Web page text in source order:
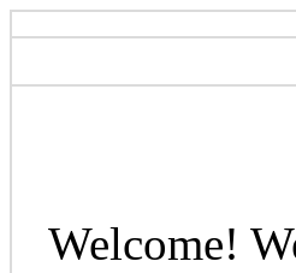
Welcome!